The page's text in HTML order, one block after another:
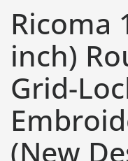
Ricoma
inch)
Grid-
(New